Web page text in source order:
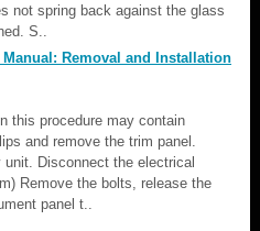
not spring back against the glass
S..
Manual: Removal and Installation
this procedure may contain
and remove the trim panel.
Disconnect the electrical
Remove the bolts, release the
panel t..